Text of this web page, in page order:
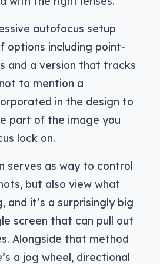
autofocus setup
options including point-
and a version that tracks
to mention a
in the design to
part of the image you
lock on.
serves as way to control
but also view what
and it’s a surprisingly big
screen that can pull out
Alongside that method
a jog wheel, directional